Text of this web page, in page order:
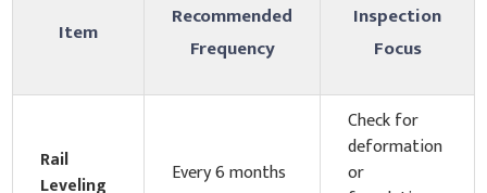
Item
Recommended
Frequency
Inspection
Focus
Rail
Leveling
Every 6 months
Check for
deformation
or